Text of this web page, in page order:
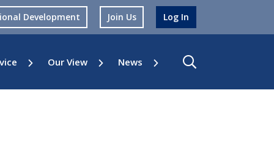
Development Join Us Log In
Our View News